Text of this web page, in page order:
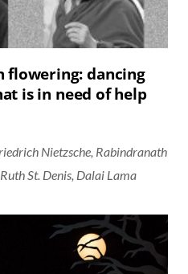
flowering: dancing
is in need of help
Nietzsche, Rabindranath
St. Denis, Dalai Lama